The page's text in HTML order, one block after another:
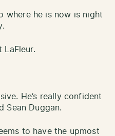
where he is now is night
LaFleur.
He’s really confident
Sean Duggan.
to have the upmost